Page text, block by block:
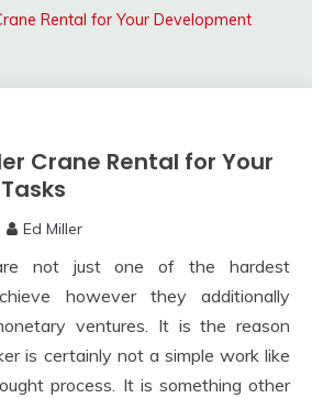
Rental for Your Development
Crane Rental for Your
Ed Miller
not just one of the hardest
however they additionally
ventures. It is the reason
is certainly not a simple work like
process. It is something other